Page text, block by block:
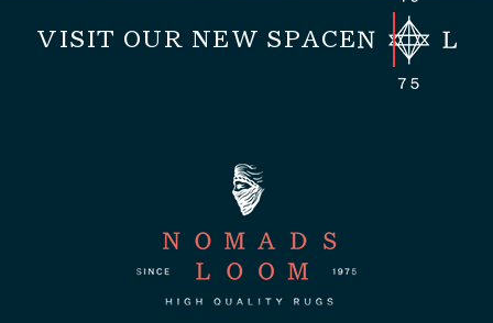
VISIT OUR NEW SPACE